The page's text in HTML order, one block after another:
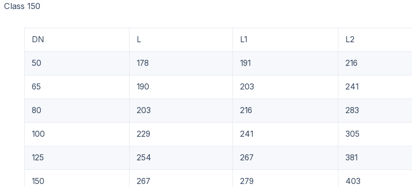
Class 150
DN L L1 L2
50 178 191 216
65 190 203 241
80 203 216 283
100 229 241 305
125 254 267 381
150 267 279 403